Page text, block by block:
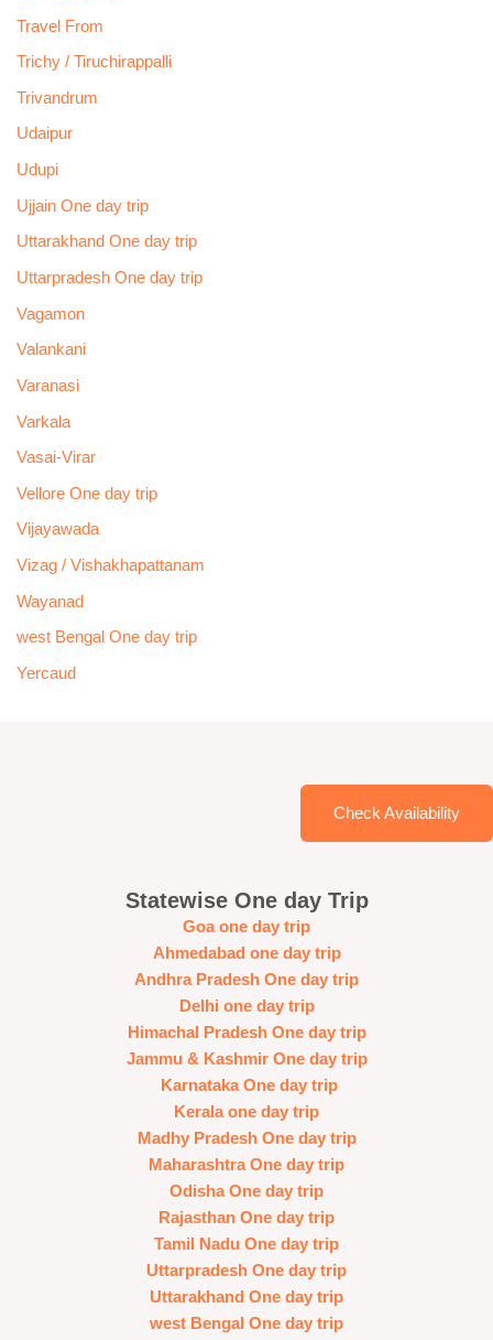
Travel From
Trichy / Tiruchirappalli
Trivandrum
Udaipur
Udupi
Ujjain One day trip
Uttarakhand One day trip
Uttarpradesh One day trip
Vagamon
Valankani
Varanasi
Varkala
Vasai-Virar
Vellore One day trip
Vijayawada
Vizag / Vishakhapattanam
Wayanad
west Bengal One day trip
Yercaud
Check Availability
Statewise One day Trip
Goa one day trip
Ahmedabad one day trip
Andhra Pradesh One day trip
Delhi one day trip
Himachal Pradesh One day trip
Jammu & Kashmir One day trip
Karnataka One day trip
Kerala one day trip
Madhy Pradesh One day trip
Maharashtra One day trip
Odisha One day trip
Rajasthan One day trip
Tamil Nadu One day trip
Uttarpradesh One day trip
Uttarakhand One day trip
west Bengal One day trip